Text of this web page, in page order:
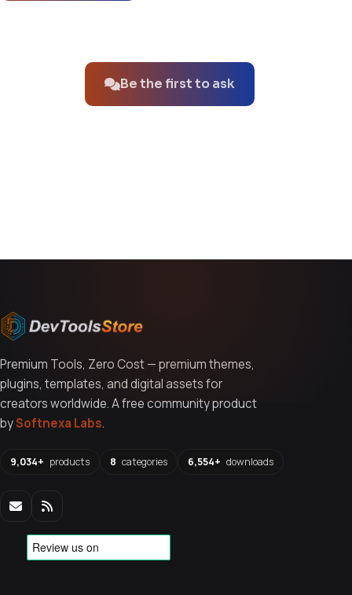
Be the first to ask
Premium Tools, Zero Cost — premium themes,
plugins, templates, and digital assets for
creators worldwide. A free community product
bySoftnexa Labs.
9,034+ products 8 categories 6,554+ downloads